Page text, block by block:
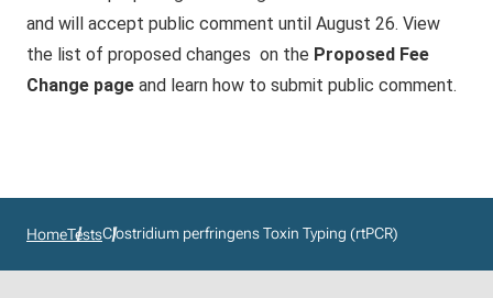
and will accept public comment until August 26. View
the list of proposed changes on the Proposed Fee
Change page and learn how to submit public comment.
HomeTestsClostridium perfringens Toxin Typing (rtPCR)